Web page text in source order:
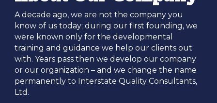
A decade ago, we are not the company you
know of us today; during our first founding, we
were known only for the developmental
training and guidance we help our clients out
with. Years pass then we develop our company
or our organization – and we change the name
permanently to Interstate Quality Consultants,
Ltd.